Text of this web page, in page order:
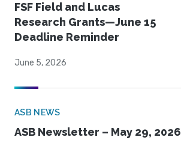
FSF Field and Lucas
Research Grants—June 15
Deadline Reminder
June 5, 2026
ASB NEWS
ASB Newsletter – May 29, 2026